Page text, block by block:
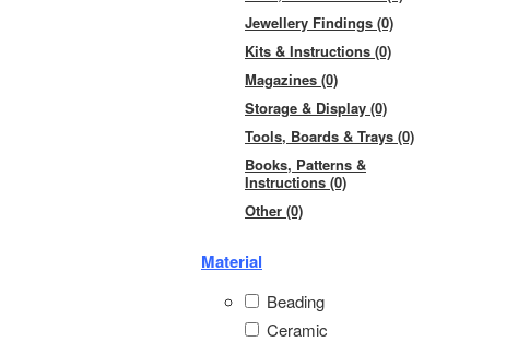
Jewellery Findings (0)
Kits & Instructions (0)
Magazines (0)
Storage & Display (0)
Tools, Boards & Trays (0)
Books, Patterns &
Instructions (0)
Other (0)
Material
Beading
Ceramic